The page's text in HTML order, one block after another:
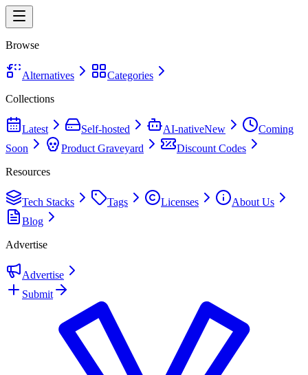
Browse
Alternatives
Categories
Collections
Latest Self-hosted AI-nativeNew
Coming
Soon
Product Graveyard
Discount Codes
Resources
Tech Stacks Tags Licenses
About Us
Blog
Advertise
Advertise
Submit